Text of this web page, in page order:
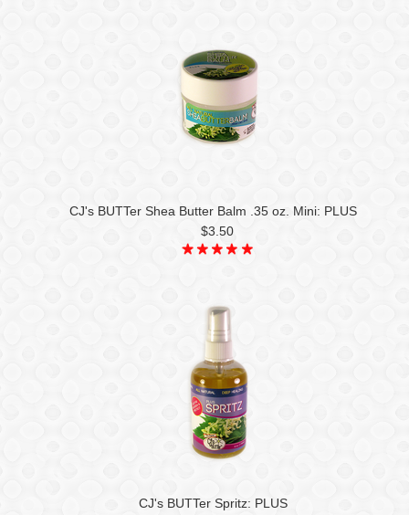
CJ's BUTTer Shea Butter Balm .35 oz. Mini: PLUS
$3.50
CJ's BUTTer Spritz: PLUS